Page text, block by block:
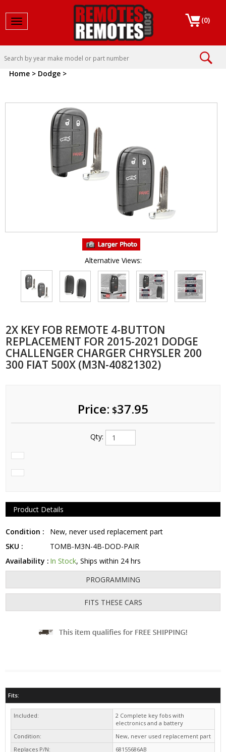
Toggle navigation (0)
Home > Dodge >
Alternative Views:
2X KEY FOB REMOTE 4-BUTTON
REPLACEMENT FOR 2015-2021 DODGE
CHALLENGER CHARGER CHRYSLER 200
300 FIAT 500X (M3N-40821302)
Price: $37.95
Qty:
Condition :
New, never used replacement part
SKU :
TOMB-M3N-4B-DOD-PAIR
PROGRAMMING
FITS THESE CARS
Included:
electronics and a battery
Condition:
New, never used replacement part
68155686AB
M3N-40821302